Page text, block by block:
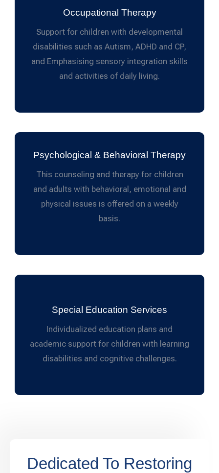
Occupational Therapy
Support for children with developmental
disabilities such as Autism, ADHD and CP,
and Emphasising sensory integration skills
and activities of daily living.
Psychological & Behavioral Therapy
This counseling and therapy for children
and adults with behavioral, emotional and
physical issues is offered on a weekly
basis.
Special Education Services
Individualized education plans and
academic support for children with learning
disabilities and cognitive challenges.
Dedicated To Restoring